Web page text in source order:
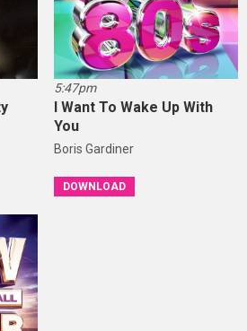
5:47pm
I Want To Wake Up With
You
Boris Gardiner
DOWNLOAD